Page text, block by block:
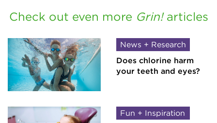
Check out even more Grin! articles
News + Research
Does chlorine harm
your teeth and eyes?
Fun + Inspiration